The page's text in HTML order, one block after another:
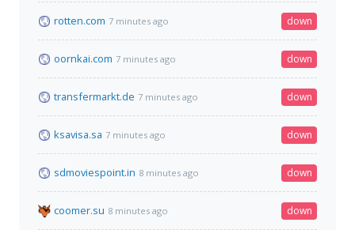
rotten.com 7 minutes ago down
oornkai.com 7 minutes ago down
transfermarkt.de 7 minutes ago down
ksavisa.sa 7 minutes ago down
sdmoviespoint.in 8 minutes ago down
coomer.su 8 minutes ago down